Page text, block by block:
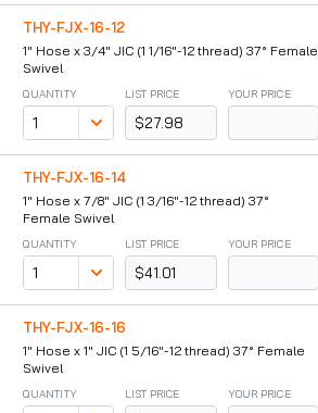
THY-FJX-16-12
1" Hose x 3/4" JIC (1 1/16"-12 thread) 37° Female
Swivel
QUANTITY LIST PRICE
$27.98
YOUR PRICE
THY-FJX-16-14
1" Hose x 7/8" JIC (1 3/16"-12 thread) 37°
Female Swivel
QUANTITY LIST PRICE
$41.01
YOUR PRICE
THY-FJX-16-16
1" Hose x 1" JIC (1 5/16"-12 thread) 37° Female
Swivel
QUANTITY LIST PRICE YOUR PRICE